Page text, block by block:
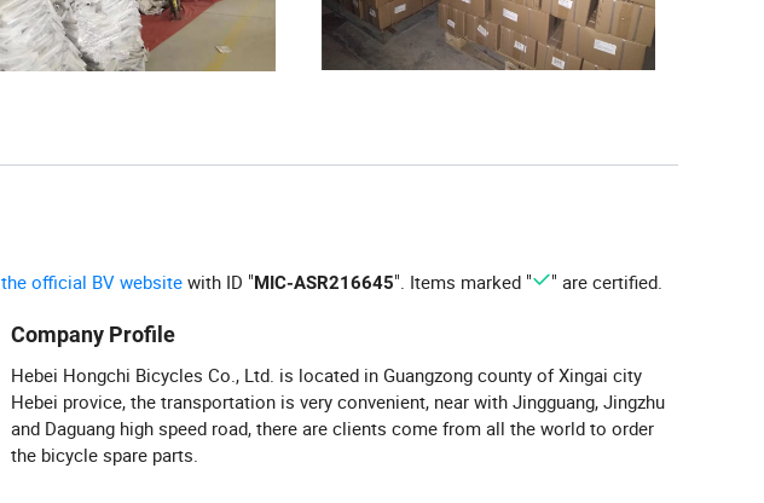
the official BV website with ID "MIC-ASR216645". Items marked " " are certified.
Company Profile
Hebei Hongchi Bicycles Co., Ltd. is located in Guangzong county of Xingai city
Hebei provice, the transportation is very convenient, near with Jingguang, Jingzhu
and Daguang high speed road, there are clients come from all the world to order
the bicycle spare parts.